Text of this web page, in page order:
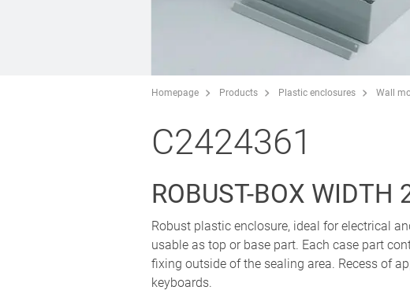
Homepage Products Plastic enclosures Wall
C2424361
ROBUST-BOX WIDTH
Robust plastic enclosure, ideal for electrical
usable as top or base part. Each case part
fixing outside of the sealing area. Recess of
keyboards.